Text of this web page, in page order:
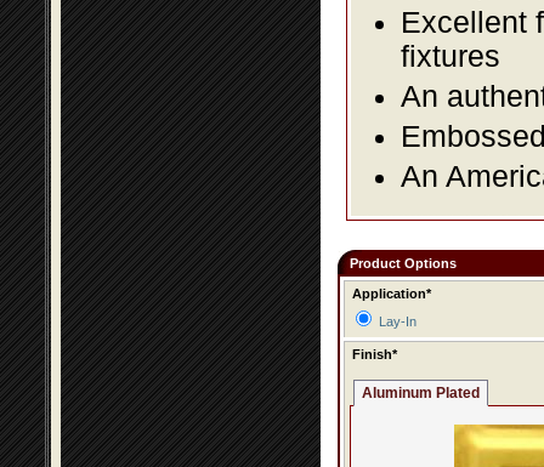
Excellent
fixtures
An
An
Product Options
Application*
Lay-In
Finish*
Aluminum Plated